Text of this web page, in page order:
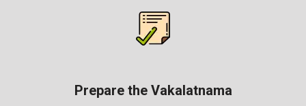
Prepare the Vakalatnama